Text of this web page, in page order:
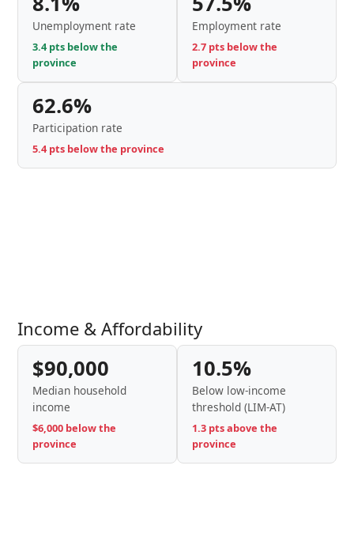
Unemployment rate
3.4 pts below the
province
Employment rate
2.7 pts below the
province
62.6%
Participation rate
5.4 pts below the province
Income & Affordability
$90,000
Median household
income
$6,000 below the
province
10.5%
Below low-income
threshold (LIM-AT)
1.3 pts above the
province